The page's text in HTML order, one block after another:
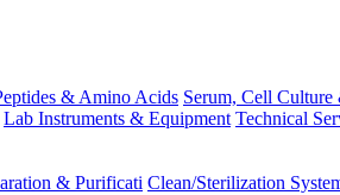
& Amino Acids Serum, Cell
Lab Instruments & Equipment Technical
& Purificati Clean/Sterilization